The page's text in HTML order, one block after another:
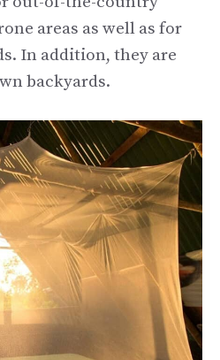
areas as well as for
In addition, they are
backyards.